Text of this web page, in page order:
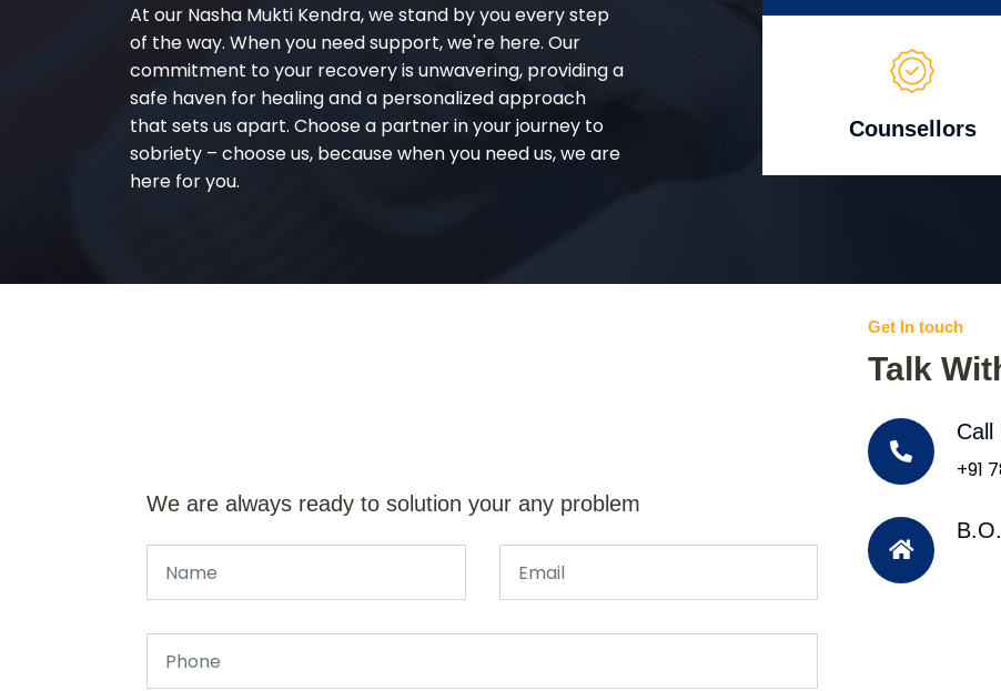
At our Nasha Mukti Kendra, we stand by you every step
of the way. When you need support, we're here. Our
commitment to your recovery is unwavering, providing a
safe haven for healing and a personalized approach
that sets us apart. Choose a partner in your journey to
sobriety – choose us, because when you need us, we are
here for you.
Counsellors
We are always ready to solution your any problem
Get In touch
Talk
Call
+91